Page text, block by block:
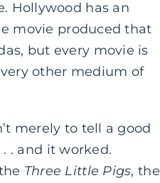
Hollywood has an
movie produced that
but every movie is
other medium of
merely to tell a good
. and it worked.
Three Little Pigs, the